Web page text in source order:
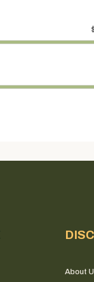
About